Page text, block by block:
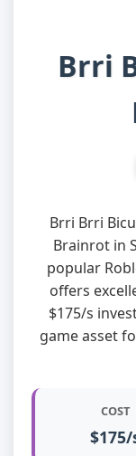
Brri
Brri Brri
Brainrot in
popular
offers
$175/s
game asset
COST
$175/